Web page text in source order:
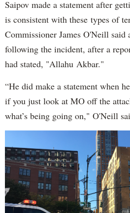
Saipov made a statement after
is consistent with these types of
Commissioner James O'Neill said
following the incident, after a
had stated, "Allahu Akbar."
“He did make a statement when
if you just look at MO off the
what’s being going on," O'Neill